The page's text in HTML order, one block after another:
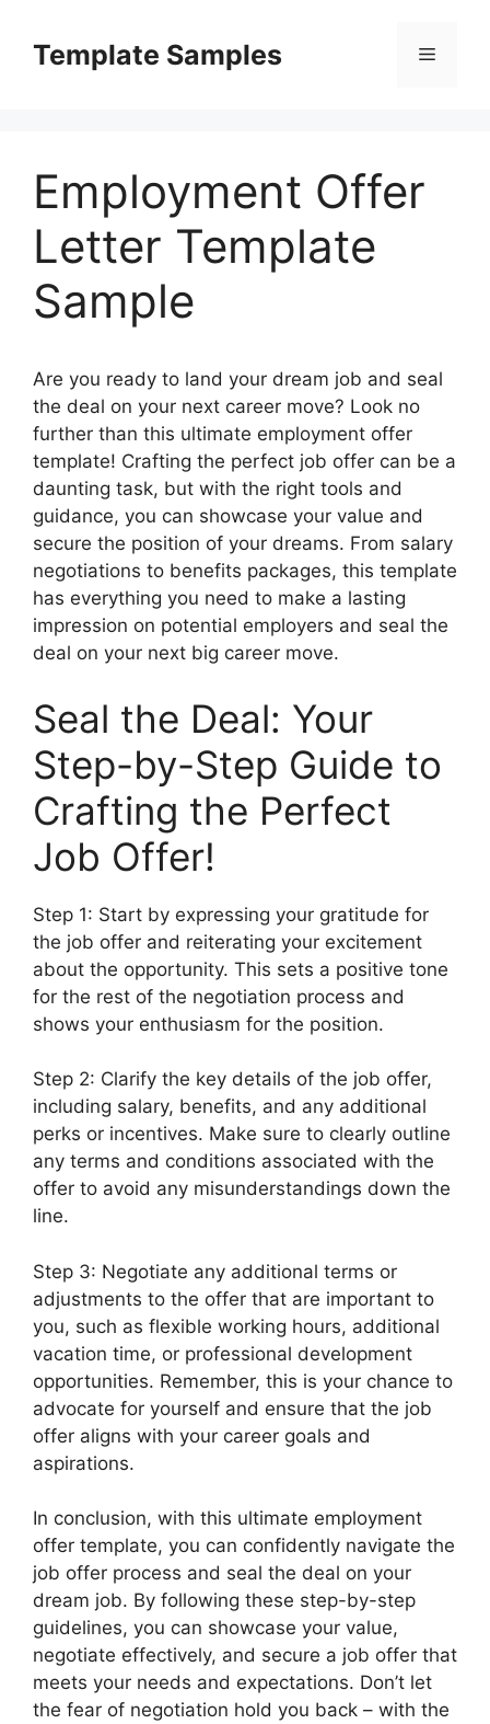
contentTemplate Samples Menu
Employment Offer
Letter Template
Sample
Are you ready to land your dream job and seal
the deal on your next career move? Look no
further than this ultimate employment offer
template! Crafting the perfect job offer can be a
daunting task, but with the right tools and
guidance, you can showcase your value and
secure the position of your dreams. From salary
negotiations to benefits packages, this template
has everything you need to make a lasting
impression on potential employers and seal the
deal on your next big career move.
Seal the Deal: Your
Step-by-Step Guide to
Crafting the Perfect
Job Offer!
Step 1: Start by expressing your gratitude for
the job offer and reiterating your excitement
about the opportunity. This sets a positive tone
for the rest of the negotiation process and
shows your enthusiasm for the position.
Step 2: Clarify the key details of the job offer,
including salary, benefits, and any additional
perks or incentives. Make sure to clearly outline
any terms and conditions associated with the
offer to avoid any misunderstandings down the
line.
Step 3: Negotiate any additional terms or
adjustments to the offer that are important to
you, such as flexible working hours, additional
vacation time, or professional development
opportunities. Remember, this is your chance to
advocate for yourself and ensure that the job
offer aligns with your career goals and
aspirations.
In conclusion, with this ultimate employment
offer template, you can confidently navigate the
job offer process and seal the deal on your
dream job. By following these step-by-step
guidelines, you can showcase your value,
negotiate effectively, and secure a job offer that
meets your needs and expectations. Don’t let
the fear of negotiation hold you back – with the